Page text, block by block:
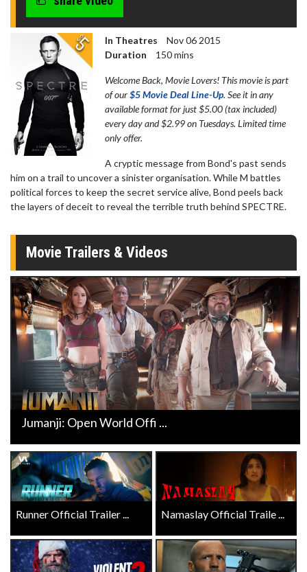
In Theatres
Nov 06 2015
Duration
150 mins
Welcome Back, Movie Lovers! This movie is part
of our$5 Movie Deal Line-Up. See it in any
available format for just $5.00 (tax included)
every day and $2.99 on Tuesdays. Limited time
only offer.
A cryptic message from Bond's past sends
him on a trail to uncover a sinister organisation. While M battles
political forces to keep the secret service alive, Bond peels back
the layers of deceit to reveal the terrible truth behind SPECTRE.
Movie Trailers & Videos
Jumanji: Open World Offi ...
Runner Official Trailer ... Namaslay Official Traile ...